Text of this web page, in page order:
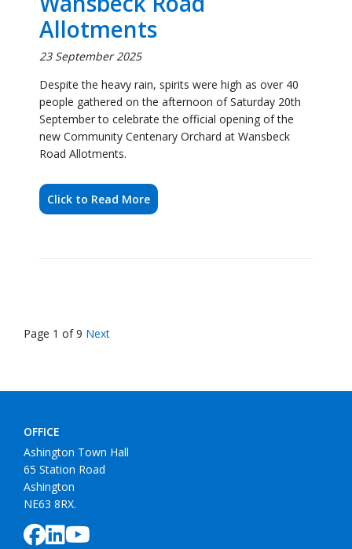
people gathered on the afternoon of Saturday 20th
September to celebrate the official opening of the
Road Allotments.
Click to Read More
OFFICE
Ashington
COUNCIL
Data Protection
Accessibility Statement
Cookie Policy